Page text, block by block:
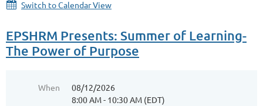
Switch to Calendar View
EPSHRM Presents: Summer of Learning-
The Power of Purpose
When
08/12/2026
8:00 AM - 10:30 AM (EDT)